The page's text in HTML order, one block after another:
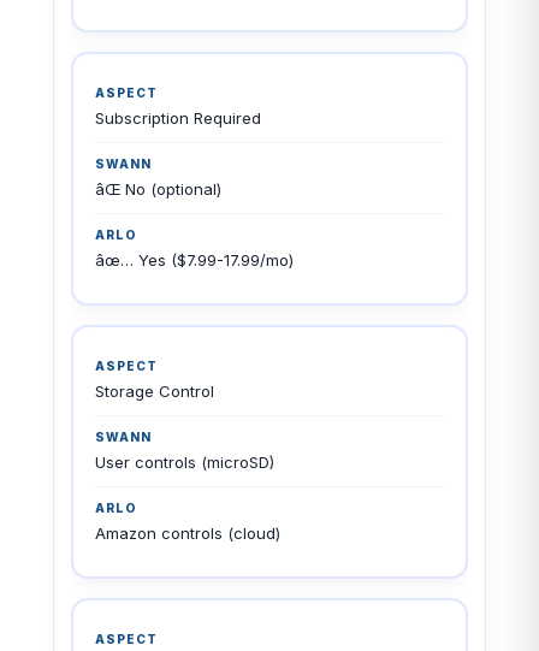
Subscription Required
âŒ No (optional)
âœ… Yes ($7.99-17.99/mo)
Storage Control
User controls (microSD)
Amazon controls (cloud)